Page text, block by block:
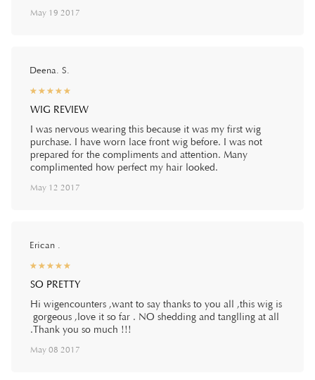
May 19 2017
Deena. S.
☆☆☆☆☆
★★★★★
WIG REVIEW
I was nervous wearing this because it was my first wig
purchase. I have worn lace front wig before. I was not
prepared for the compliments and attention. Many
complimented how perfect my hair looked.
May 12 2017
Erican .
☆☆☆☆☆
★★★★★
SO PRETTY
Hi wigencounters ,want to say thanks to you all ,this wig is
gorgeous ,love it so far . NO shedding and tanglling at all
.Thank you so much !!!
May 08 2017